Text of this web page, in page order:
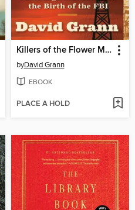
Killers of the Flower Moon
byDavid Grann
EBOOK
PLACE A HOLD